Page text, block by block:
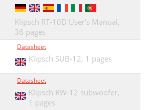
Klipsch RT-10D User's Manual,
36 pages
Datasheet
Klipsch SUB-12, 1 pages
Datasheet
Klipsch RW-12 subwoofer,
1 pages